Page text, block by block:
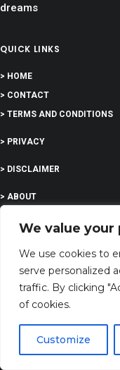
We value your
We use cookies to
serve personalized
traffic. By clicking
of cookies.
Customize
dreams
QUICK LINKS
> HOME
> CONTACT
> TERMS AND CONDITIONS
> PRIVACY
> DISCLAIMER
> ABOUT
G-Company LTD